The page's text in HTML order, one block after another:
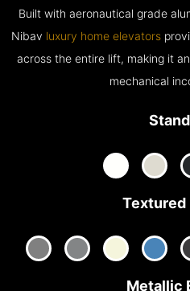
Built with aeronautical grade
Nibav luxury home elevators
across the entire lift, making it
mechanical
Textured
Metallic